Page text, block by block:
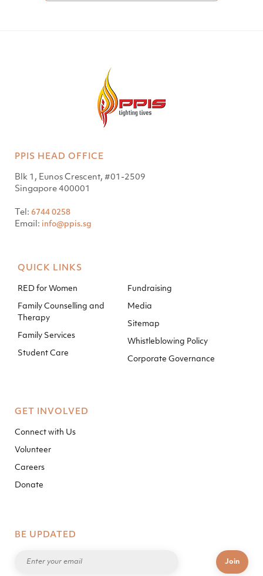
PPIS HEAD OFFICE
Blk 1, Eunos Crescent, #01-2509
Singapore 400001
Tel: 6744 0258
Email: info@ppis.sg
QUICK LINKS
RED for Women
Family Counselling and
Therapy
Family Services
Student Care
Fundraising
Media
Sitemap
Whistleblowing Policy
Corporate Governance
GET INVOLVED
Connect with Us
Volunteer
Careers
Donate
BE UPDATED